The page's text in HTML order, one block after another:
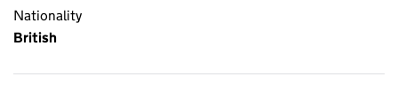
Nationality
British